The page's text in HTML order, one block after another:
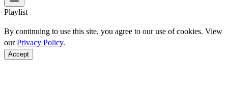
Playlist
By continuing to use this site, you agree to our use of cookies. View
ourPrivacy Policy.
Accept